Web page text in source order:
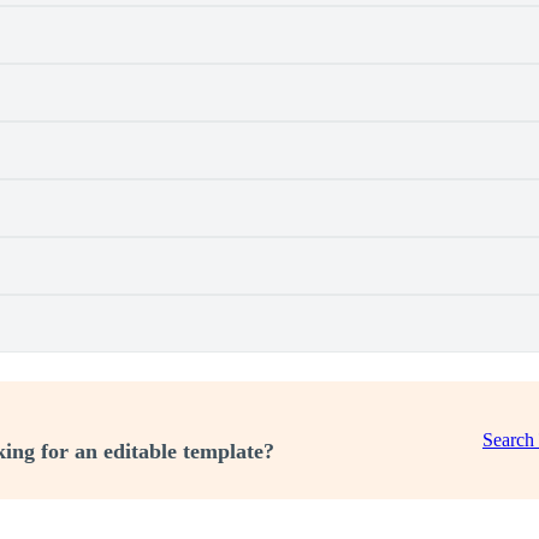
for an editable template?